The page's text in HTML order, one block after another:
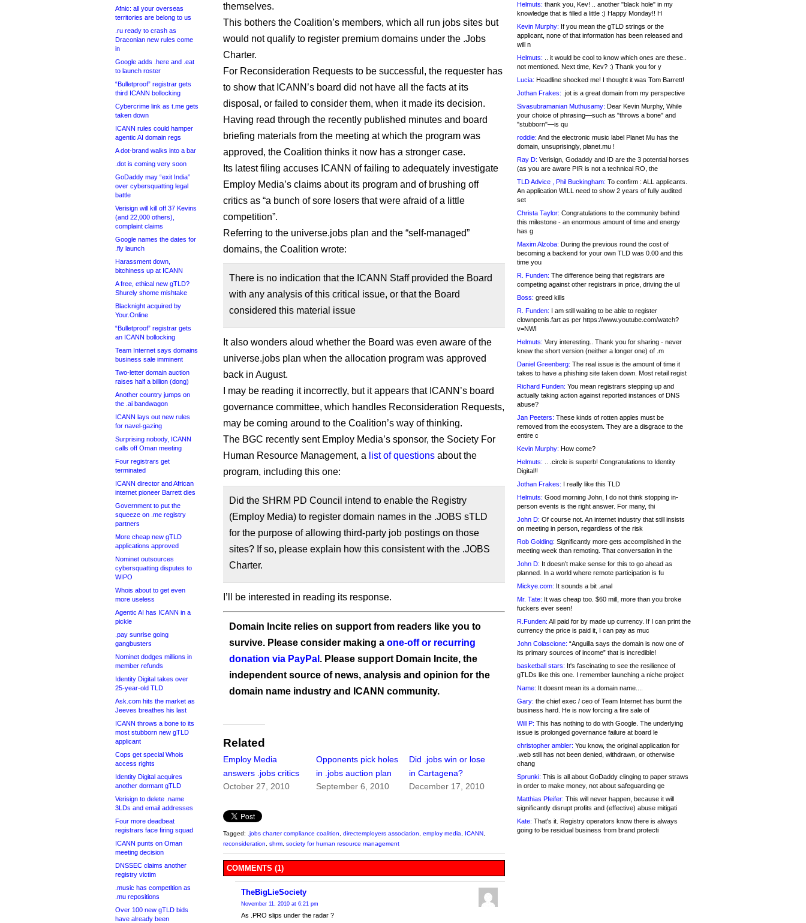
Afnic: all your overseas
territories are belong to us
.ru ready to crash as
Draconian new rules come
in
Google adds .here and .eat
to launch roster
“Bulletproof” registrar gets
third ICANN bollocking
Cybercrime link as t.me gets
taken down
ICANN rules could hamper
agentic AI domain regs
A dot-brand walks into a bar
.dot is coming very soon
GoDaddy may “exit India”
over cybersquatting legal
battle
Verisign will kill off 37 Kevins
(and 22,000 others),
complaint claims
Google names the dates for
.fly launch
Harassment down,
bitchiness up at ICANN
A free, ethical new gTLD?
Shurely shome mishtake
Blacknight acquired by
Your.Online
“Bulletproof” registrar gets
an ICANN bollocking
Team Internet says domains
business sale imminent
Two-letter domain auction
raises half a billion (dong)
Another country jumps on
the .ai bandwagon
ICANN lays out new rules
for navel-gazing
Surprising nobody, ICANN
calls off Oman meeting
Four registrars get
terminated
ICANN director and African
internet pioneer Barrett dies
Government to put the
squeeze on .me registry
partners
More cheap new gTLD
applications approved
Nominet outsources
cybersquatting disputes to
WIPO
Whois about to get even
more useless
Agentic AI has ICANN in a
pickle
.pay sunrise going
gangbusters
Nominet dodges millions in
member refunds
Identity Digital takes over
25-year-old TLD
Ask.com hits the market as
Jeeves breathes his last
ICANN throws a bone to its
most stubborn new gTLD
applicant
Cops get special Whois
access rights
Identity Digital acquires
another dormant gTLD
Verisign to delete .name
3LDs and email addresses
Four more deadbeat
registrars face firing squad
ICANN punts on Oman
meeting decision
DNSSEC claims another
registry victim
.music has competition as
.mu repositions
Over 100 new gTLD bids
have already been
themselves.
This bothers the Coalition’s members, which all run jobs sites but
would not qualify to register premium domains under the .Jobs
Charter.
For Reconsideration Requests to be successful, the requester has
to show that ICANN’s board did not have all the facts at its
disposal, or failed to consider them, when it made its decision.
Having read through the recently published minutes and board
briefing materials from the meeting at which the program was
approved, the Coalition thinks it now has a stronger case.
Its latest filing accuses ICANN of failing to adequately investigate
Employ Media’s claims about its program and of brushing off
critics as “a bunch of sore losers that were afraid of a little
competition”.
Referring to the universe.jobs plan and the “self-managed”
domains, the Coalition wrote:
There is no indication that the ICANN Staff provided the Board
with any analysis of this critical issue, or that the Board
considered this material issue
It also wonders aloud whether the Board was even aware of the
universe.jobs plan when the allocation program was approved
back in August.
I may be reading it incorrectly, but it appears that ICANN’s board
governance committee, which handles Reconsideration Requests,
may be coming around to the Coalition’s way of thinking.
The BGC recently sent Employ Media’s sponsor, the Society For
Human Resource Management, a list of questions about the
program, including this one:
Did the SHRM PD Council intend to enable the Registry
(Employ Media) to register domain names in the .JOBS sTLD
for the purpose of allowing third-party job postings on those
sites? If so, please explain how this consistent with the .JOBS
Charter.
I’ll be interested in reading its response.
Domain Incite relies on support from readers like you to
survive. Please consider making a one-off or recurring
donation via PayPal . Please support Domain Incite, the
independent source of news, analysis and opinion for the
domain name industry and ICANN community.
Related
Employ Media
answers .jobs critics
October 27, 2010
Opponents pick holes
in .jobs auction plan
September 6, 2010
Did .jobs win or lose
in Cartagena?
December 17, 2010
Tagged: .jobs charter compliance coalition directemployers association employ media ICANN
reconsideration
shrm society for human resource management
COMMENTS (1)
TheBigLieSociety
November 11, 2010 at 6:21 pm
As .PRO slips under the radar ?
Helmuts: thank you, Kev! .. another "black hole" in my
knowledge that is filled a little :) Happy Monday!! H
Kevin Murphy: If you mean the gTLD strings or the
applicant, none of that information has been released and
will n
Helmuts: .. it would be cool to know which ones are these..
not mentioned. Next time, Kev? :) Thank you for y
Lucia: Headline shocked me! I thought it was Tom Barrett!
Jothan Frakes: .jot is a great domain from my perspective
Sivasubramanian Muthusamy: Dear Kevin Murphy, While
your choice of phrasing—such as "throws a bone" and
"stubborn"—is qu
roddie: And the electronic music label Planet Mu has the
domain, unsuprisingly, planet.mu !
Ray D: Verisign, Godaddy and ID are the 3 potential horses
(as you are aware PIR is not a technical RO, the
TLD Advice , Phil Buckingham: To confirm : ALL applicants.
An application WILL need to show 2 years of fully audited
set
Christa Taylor: Congratulations to the community behind
this milestone - an enormous amount of time and energy
has g
Maxim Alzoba: During the previous round the cost of
becoming a backend for your own TLD was 0.00 and this
time you
R. Funden: The difference being that registrars are
competing against other registrars in price, driving the ul
Boss: greed kills
R. Funden: I am still waiting to be able to register
clownpenis.fart as per https://www.youtube.com/watch?
v=NWI
Helmuts: Very interesting.. Thank you for sharing - never
knew the short version (neither a longer one) of .m
Daniel Greenberg: The real issue is the amount of time it
takes to have a phishing site taken down. Most retail regist
Richard Funden: You mean registrars stepping up and
actually taking action against reported instances of DNS
abuse?
Jan Peeters: These kinds of rotten apples must be
removed from the ecosystem. They are a disgrace to the
entire c
Kevin Murphy: How come?
Helmuts: .. .circle is superb! Congratulations to Identity
Digital!!
Jothan Frakes: I really like this TLD
Helmuts: Good morning John, I do not think stopping in-
person events is the right answer. For many, thi
John D: Of course not. An internet industry that still insists
on meeting in person, regardless of the risk
Rob Golding: Significantly more gets accomplished in the
meeting week than remoting. That conversation in the
John D: It doesn’t make sense for this to go ahead as
planned. In a world where remote participation is fu
Mickye.com: It sounds a bit .anal
Mr. Tate: It was cheap too. $60 mill, more than you broke
fuckers ever seen!
R.Funden: All paid for by made up currency. If I can print the
currency the price is paid it, I can pay as muc
John Colascione: “Anguilla says the domain is now one of
its primary sources of income” that is incredible!
basketball stars: It's fascinating to see the resilience of
gTLDs like this one. I remember launching a niche project
Name: It doesnt mean its a domain name....
Gary: the chief exec / ceo of Team Internet has burnt the
business hard. He is now forcing a fire sale of
Will P: This has nothing to do with Google. The underlying
issue is prolonged governance failure at board le
christopher ambler: You know, the original application for
.web still has not been denied, withdrawn, or otherwise
chang
Sprunki: This is all about GoDaddy clinging to paper straws
in order to make money, not about safeguarding ge
Matthias Pfeifer: This will never happen, because it will
significantly disrupt profits and (effective) abuse mitigati
Kate: That's it. Registry operators know there is always
going to be residual business from brand protecti